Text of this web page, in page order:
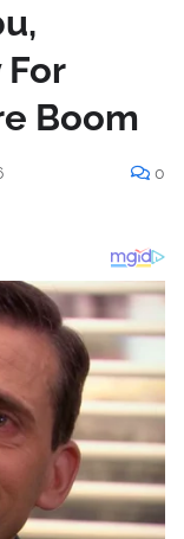
Boom
0